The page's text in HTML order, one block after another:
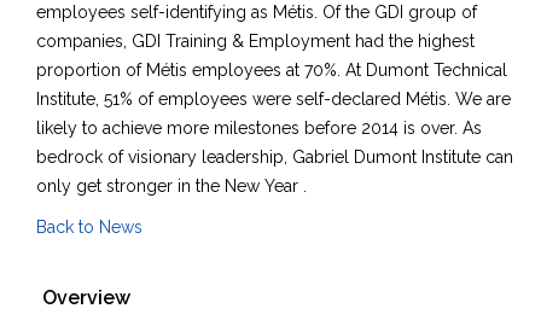
employees self-identifying as Métis. Of the GDI group of
companies, GDI Training & Employment had the highest
proportion of Métis employees at 70%. At Dumont Technical
Institute, 51% of employees were self-declared Métis. We are
likely to achieve more milestones before 2014 is over. As
bedrock of visionary leadership, Gabriel Dumont Institute can
only get stronger in the New Year .
Back to News
Overview